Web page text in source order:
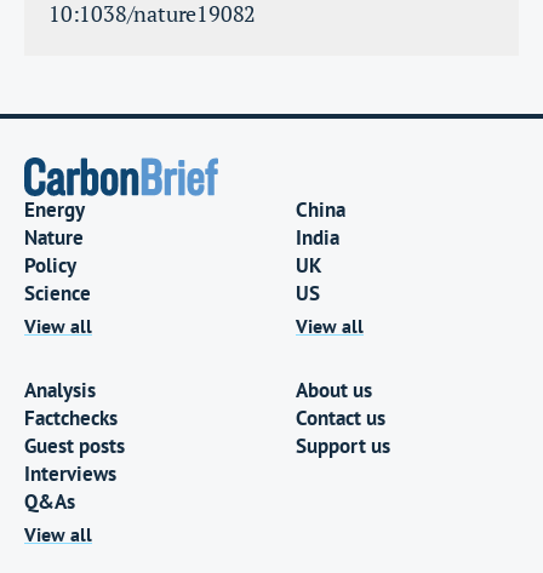
10:1038/nature19082
Energy
Nature
Policy
Science
View all
China
India
UK
US
View all
Analysis
Factchecks
Guest posts
Interviews
Q&As
View all
About us
Contact us
Support us